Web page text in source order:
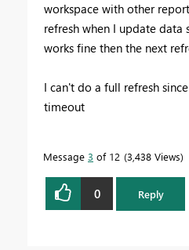
workspace with other
refresh when I update data
works fine then the next
I can't do a full refresh
timeout
Message 3 of 12 3,438 Views
0 Reply